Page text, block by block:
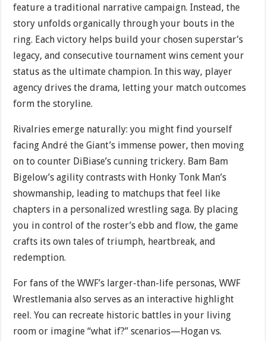
feature a traditional narrative campaign. Instead, the
story unfolds organically through your bouts in the
ring. Each victory helps build your chosen superstar’s
legacy, and consecutive tournament wins cement your
status as the ultimate champion. In this way, player
agency drives the drama, letting your match outcomes
form the storyline.
Rivalries emerge naturally: you might find yourself
facing André the Giant’s immense power, then moving
on to counter DiBiase’s cunning trickery. Bam Bam
Bigelow’s agility contrasts with Honky Tonk Man’s
showmanship, leading to matchups that feel like
chapters in a personalized wrestling saga. By placing
you in control of the roster’s ebb and flow, the game
crafts its own tales of triumph, heartbreak, and
redemption.
For fans of the WWF’s larger-than-life personas, WWF
Wrestlemania also serves as an interactive highlight
reel. You can recreate historic battles in your living
room or imagine “what if?” scenarios—Hogan vs.